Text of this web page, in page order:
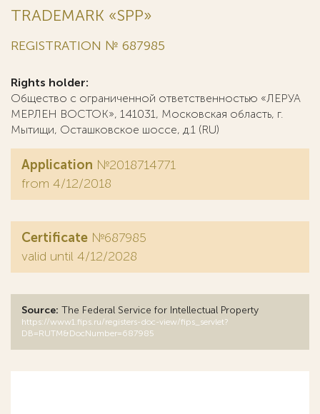
TRADEMARK «SPP»
REGISTRATION № 687985
Rights holder:
Общество с ограниченной ответственностью «ЛЕРУА
МЕРЛЕН ВОСТОК», 141031, Московская область, г.
Мытищи, Осташковское шоссе, д.1 (RU)
Application №2018714771
from 4/12/2018
Certificate №687985
valid until 4/12/2028
Source: The Federal Service for Intellectual Property
https://www1.fips.ru/registers-doc-view/fips_servlet?
DB=RUTM&DocNumber=687985